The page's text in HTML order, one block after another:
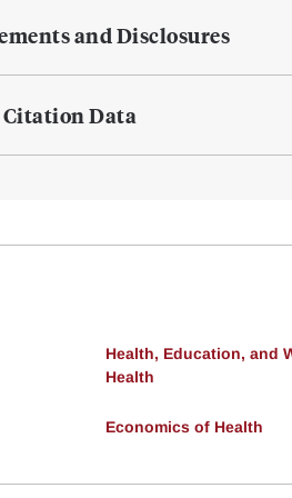
and Disclosures
Data
Health, Education, and
Health
Economics of Health